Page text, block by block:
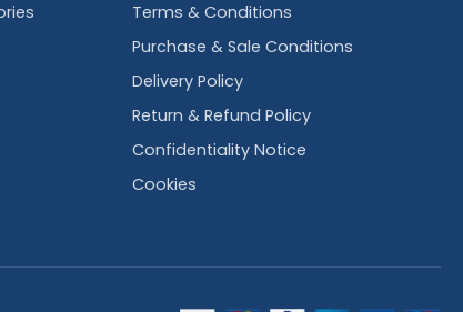
Terms & Conditions
Purchase & Sale Conditions
Delivery Policy
Return & Refund Policy
Confidentiality Notice
Cookies